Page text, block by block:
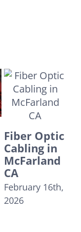
Fiber Optic
Cabling in
Yorba
Linda CA
December
31st, 2025